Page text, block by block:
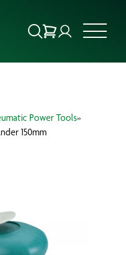
Power Tools»
150mm